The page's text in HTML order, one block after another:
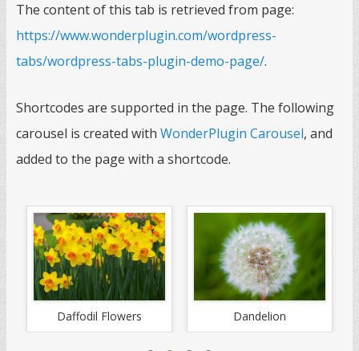
The content of this tab is retrieved from page:
https://www.wonderplugin.com/wordpress-
tabs/wordpress-tabs-plugin-demo-page/.
Shortcodes are supported in the page. The following
carousel is created with WonderPlugin Carousel, and
added to the page with a shortcode.
Daffodil Flowers Dandelion